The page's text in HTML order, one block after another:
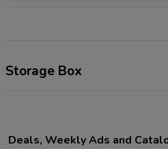
Storage Box
Deals, Weekly Ads and